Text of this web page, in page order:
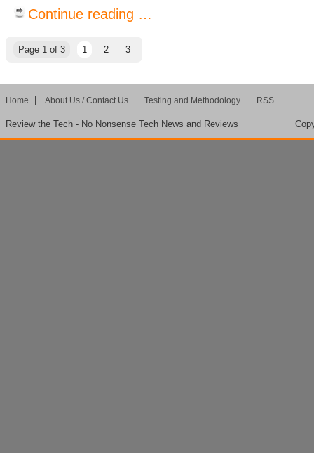
Continue reading …
Page 1 of 3 1 2 3
Home About Us / Contact Us Testing and Methodology RSS
Review the Tech - No Nonsense Tech News and Reviews